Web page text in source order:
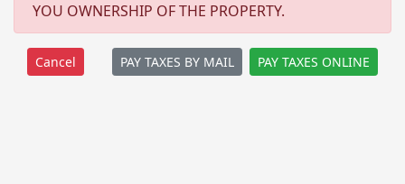
YOU OWNERSHIP OF THE PROPERTY.
PAY TAXES BY MAIL PAY TAXES ONLINE